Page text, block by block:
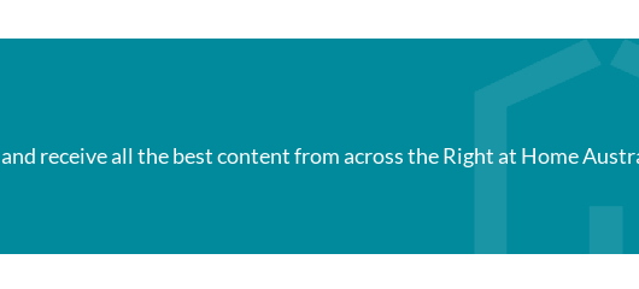
and receive all the best content from across the Right at Home